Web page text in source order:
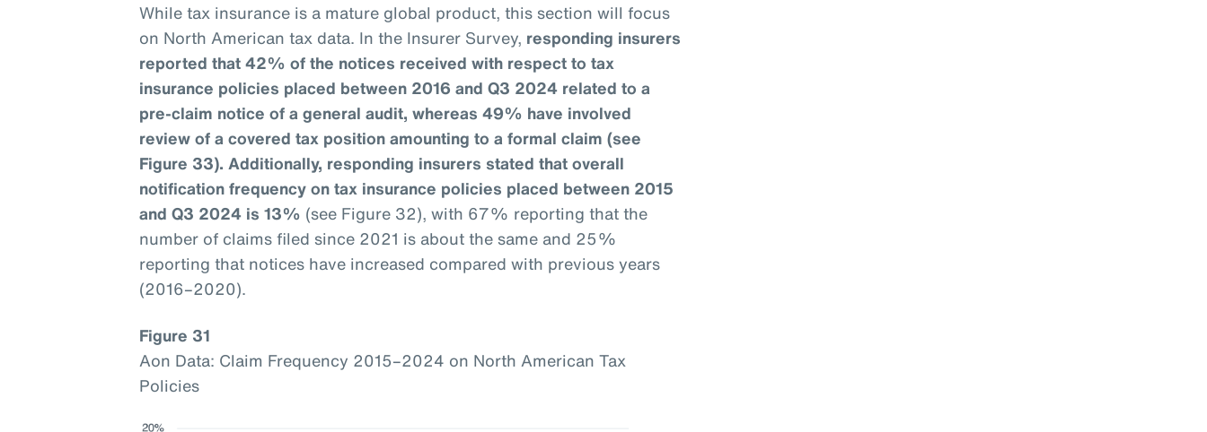
While tax insurance is a mature global product, this section will focus
on North American tax data. In the Insurer Survey, responding insurers
reported that 42% of the notices received with respect to tax
insurance policies placed between 2016 and Q3 2024 related to a
pre-claim notice of a general audit, whereas 49% have involved
review of a covered tax position amounting to a formal claim (see
Figure 33). Additionally, responding insurers stated that overall
notification frequency on tax insurance policies placed between 2015
and Q3 2024 is 13% (see Figure 32), with 67% reporting that the
number of claims filed since 2021 is about the same and 25%
reporting that notices have increased compared with previous years
(2016–2020).
Figure 31
Aon Data: Claim Frequency 2015–2024 on North American Tax
Policies